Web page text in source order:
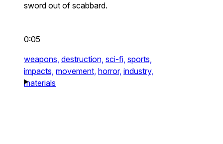
sword out of scabbard.
0:05
weapons, destruction, sci-fi, sports,
impacts, movement, horror, industry,
materials